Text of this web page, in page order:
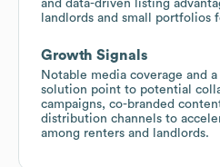
and data-driven listing
landlords and small portfolios
Growth Signals
Notable media coverage and
solution point to potential
campaigns, co-branded
distribution channels to
among renters and landlords.